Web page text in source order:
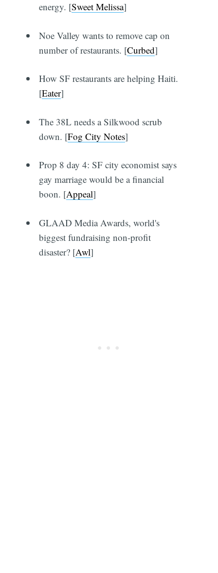
energy. [Sweet Melissa]
Noe Valley wants to remove cap on
number of restaurants. [Curbed]
How SF restaurants are helping Haiti.
[Eater]
The 38L needs a Silkwood scrub
down. [Fog City Notes]
Prop 8 day 4: SF city economist says
gay marriage would be a financial
boon. [Appeal]
GLAAD Media Awards, world's
biggest fundraising non-profit
disaster? [Awl]